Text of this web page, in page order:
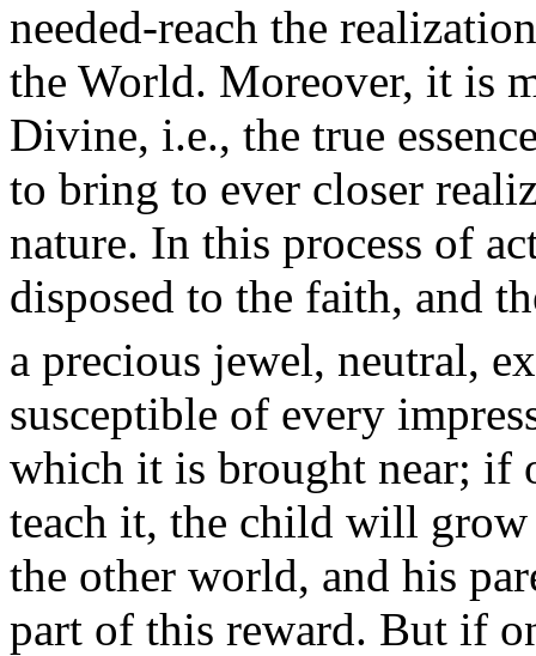
needed-reach the
the World. Moreover, it is
Divine, i.e., the true
to bring to ever closer
nature. In this process of
disposed to the faith, and
a precious jewel, neutral,
susceptible of every
which it is brought near; if
teach it, the child will
the other world, and his
part of this reward. But if